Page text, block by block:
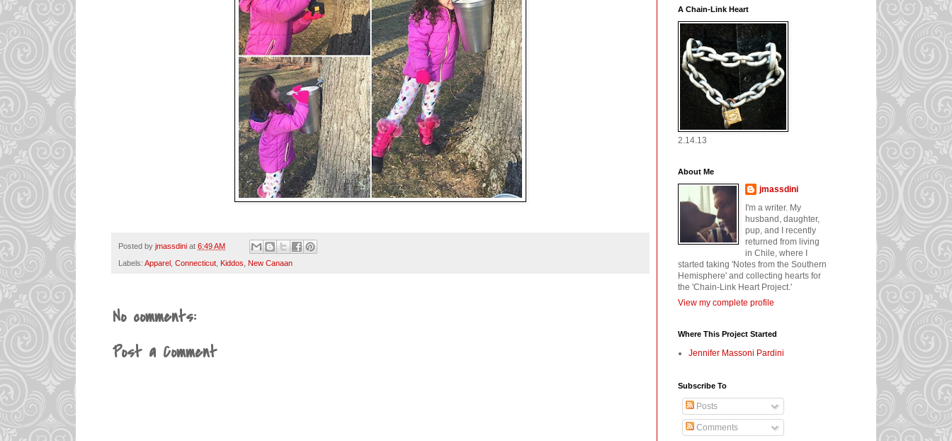
Posted by jmassdini at 6:49 AM
Labels: Apparel Connecticut Kiddos New Canaan
No comments:
Post a Comment
A Chain-Link Heart
2.14.13
About Me
jmassdini
I'm a writer. My
husband, daughter,
pup, and I recently
returned from living
in Chile, where I
started taking 'Notes from the Southern
Hemisphere' and collecting hearts for
the 'Chain-Link Heart Project.'
View my complete profile
Where This Project Started
Jennifer Massoni Pardini
Subscribe To
Posts
Comments